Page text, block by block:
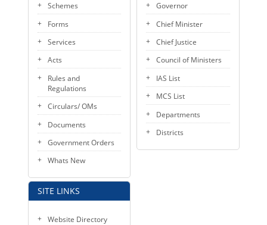
Schemes
Forms
Services
Acts
Rules and
Regulations
Circulars/ OMs
Documents
Government Orders
Whats New
SITE LINKS
Website Directory
Governor
Chief Minister
Chief Justice
Council of Ministers
IAS List
MCS List
Departments
Districts